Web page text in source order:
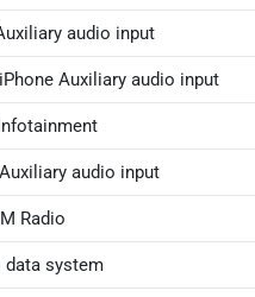
audio input
Auxiliary audio input
audio input
Radio
data system